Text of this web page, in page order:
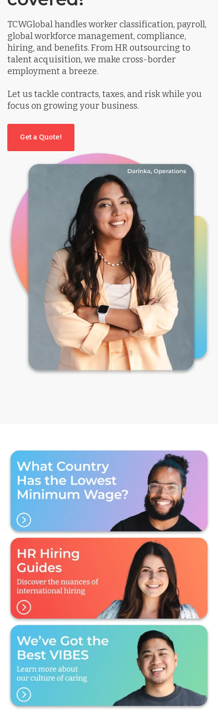
TCWGlobal handles worker classification, payroll,
global workforce management, compliance,
hiring, and benefits. From HR outsourcing to
talent acquisition, we make cross-border
employment a breeze.
Let us tackle contracts, taxes, and risk while you
focus on growing your business.
Get a Quote!